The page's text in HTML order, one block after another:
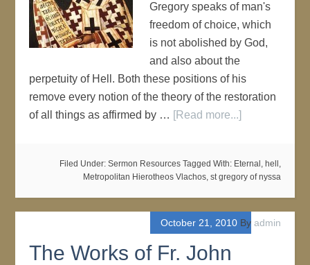
Gregory speaks of man's
freedom of choice, which
is not abolished by God,
and also about the
perpetuity of Hell. Both these positions of his
remove every notion of the theory of the restoration
of all things as affirmed by … [Read more...]
Filed Under: Sermon Resources Tagged With: Eternal , hell ,
Metropolitan Hierotheos Vlachos, st gregory of nyssa
October 21, 2010By admin
The Works of Fr. John